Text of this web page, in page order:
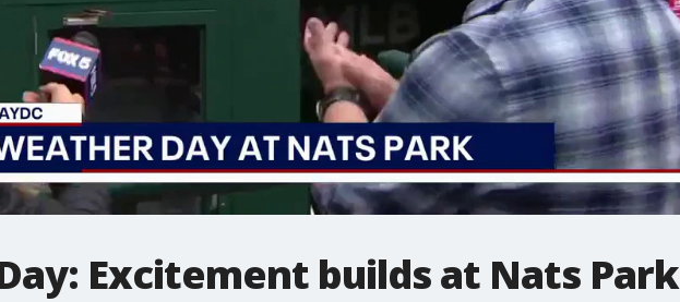
Excitement builds at Nats Park